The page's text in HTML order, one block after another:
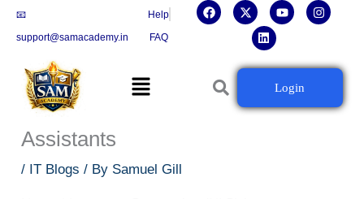
Skip
📧
support@samacademy.in
Help
FAQ
F
a
k
X
-
w
t
Y
o
b
I
n
g
n
k
e
d
Menu
Login
Natural Language Processing:
Powering Chatbots and Voice
Assistants
/ IT Blogs / By Samuel Gill